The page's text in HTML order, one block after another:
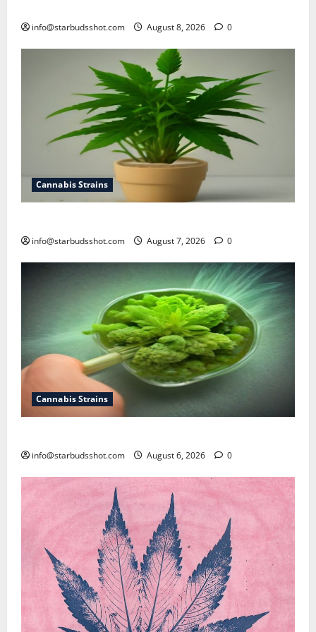
info@starbudsshot.com August 8, 2026 0
Cannabis Strains
info@starbudsshot.com August 7, 2026 0
Cannabis Strains
info@starbudsshot.com August 6, 2026 0